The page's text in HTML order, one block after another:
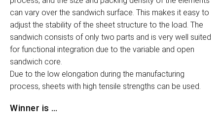
can vary over the sandwich surface. This makes it easy to
adjust the stability of the sheet structure to the load. The
sandwich consists of only two parts and is very well suited
for functional integration due to the variable and open
sandwich core.
Due to the low elongation during the manufacturing
process, sheets with high tensile strengths can be used.
Winner is …